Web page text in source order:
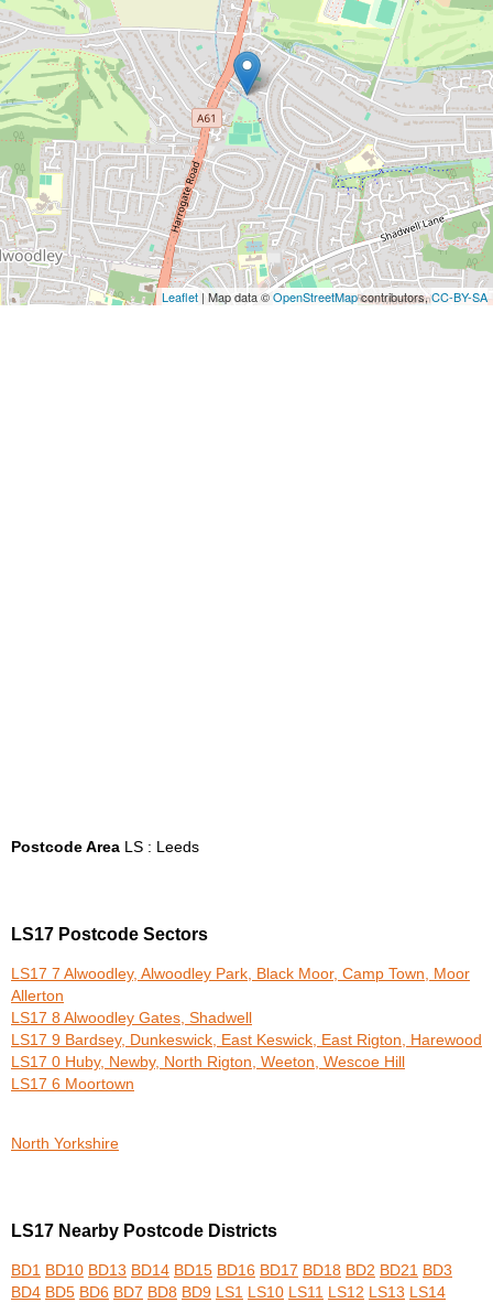
Leaflet | Map data ©OpenStreetMapcontributors,CC-BY-SA
Postcode Area LS : Leeds
LS17 Postcode Sectors
LS17 7 Alwoodley, Alwoodley Park, Black Moor, Camp Town, Moor
Allerton
LS17 8 Alwoodley Gates, Shadwell
LS17 9 Bardsey, Dunkeswick, East Keswick, East Rigton, Harewood
LS17 0 Huby, Newby, North Rigton, Weeton, Wescoe Hill
LS17 6 Moortown
North Yorkshire
LS17 Nearby Postcode Districts
BD1 BD10 BD13 BD14 BD15 BD16 BD17 BD18 BD2 BD21 BD3
BD4 BD5 BD6 BD7 BD8 BD9 LS1 LS10 LS11 LS12 LS13 LS14